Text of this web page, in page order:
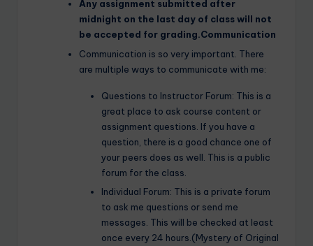
Any assignment submitted after
midnight on the last day of class will not
be accepted for grading.Communication
Communication is so very important. There
are multiple ways to communicate with me:
Questions to Instructor Forum: This is a
great place to ask course content or
assignment questions. If you have a
question, there is a good chance one of
your peers does as well. This is a public
forum for the class.
Individual Forum: This is a private forum
to ask me questions or send me
messages. This will be checked at least
once every 24 hours.(Mystery of Original